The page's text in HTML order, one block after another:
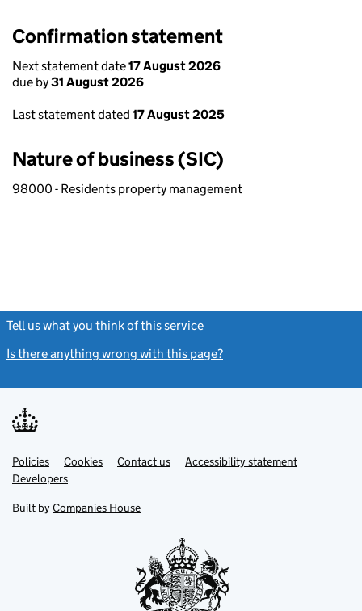
Confirmation statement
Next statement date17 August 2026
due by31 August 2026
Last statement dated 17 August 2025
Nature of business (SIC)
98000 - Residents property management
Tell us what you think of this service
Is there anything wrong with this page?
Support links
PoliciesLink
opens
in
tab
Cookies Contact usLinkAccessibility statement
DevelopersLink
in
new
Built by Companies House